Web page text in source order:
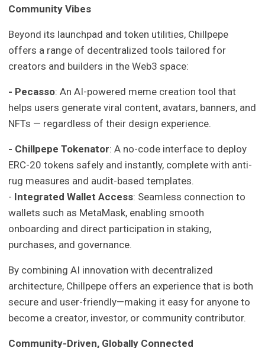
Community Vibes
Beyond its launchpad and token utilities, Chillpepe
offers a range of decentralized tools tailored for
creators and builders in the Web3 space:
- Pecasso: An AI-powered meme creation tool that
helps users generate viral content, avatars, banners, and
NFTs — regardless of their design experience.
- Chillpepe Tokenator: A no-code interface to deploy
ERC-20 tokens safely and instantly, complete with anti-
rug measures and audit-based templates.
- Integrated Wallet Access: Seamless connection to
wallets such as MetaMask, enabling smooth
onboarding and direct participation in staking,
purchases, and governance.
By combining AI innovation with decentralized
architecture, Chillpepe offers an experience that is both
secure and user-friendly—making it easy for anyone to
become a creator, investor, or community contributor.
Community-Driven, Globally Connected